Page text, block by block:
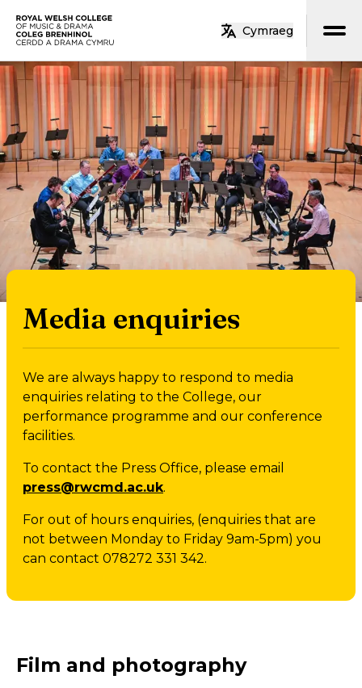
Skip to main content
Cymraeg
Media enquiries
We are always happy to respond to media
enquiries relating to the College, our
performance programme and our conference
facilities.
To contact the Press Office, please email
press@rwcmd.ac.uk.
For out of hours enquiries, (enquiries that are
not between Monday to Friday 9am-5pm) you
can contact 078272 331 342.
Film and photography